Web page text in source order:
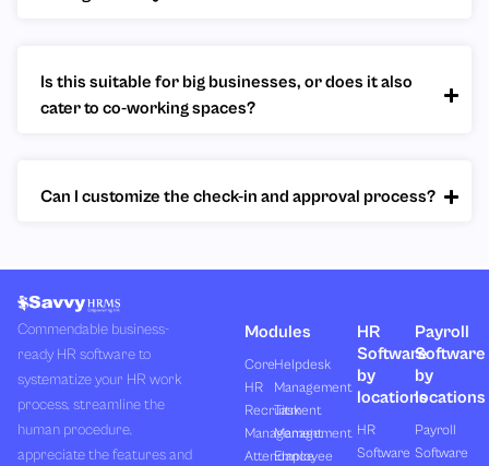
Is this suitable for big businesses, or does it also
cater to co-working spaces?
Can I customize the check-in and approval process?
Commendable business-
ready HR software to
systematize your HR work
process, streamline the
human procedure,
appreciate the features and
Modules
Core
HR
Recruitment
Management
Attendance
Helpdesk
Management
Task
Management
Employee
HR
Software
by
locations
HR
Software
Payroll
Software
by
locations
Payroll
Software